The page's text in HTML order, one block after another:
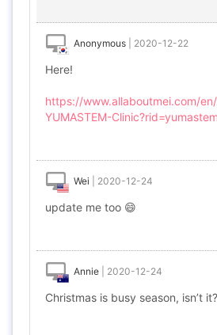
Anonymous 2020-12-22
Here!
https://www.allaboutmei.com/en/
YUMASTEM-
Wei 2020-12-24
update me too 😄
Annie 2020-12-24
Christmas is busy season, isn’t